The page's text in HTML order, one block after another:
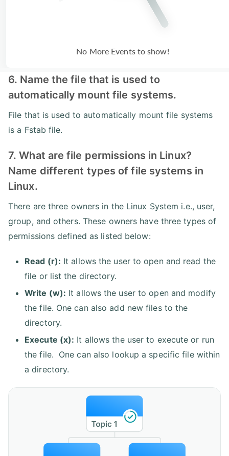
No More Events to show!
6. Name the file that is used to
automatically mount file systems.
File that is used to automatically mount file systems
is a Fstab file.
7. What are file permissions in Linux?
Name different types of file systems in
Linux.
There are three owners in the Linux System i.e., user,
group, and others. These owners have three types of
permissions defined as listed below:
Read (r): It allows the user to open and read the
file or list the directory.
Write (w): It allows the user to open and modify
the file. One can also add new files to the
directory.
Execute (x): It allows the user to execute or run
the file. One can also lookup a specific file within
a directory.